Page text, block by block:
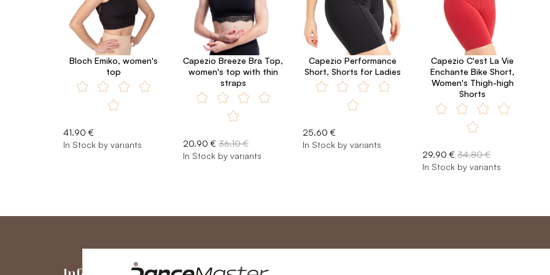
Bloch Emiko, women's
top
41.90 €
In Stock by variants
Capezio Breeze Bra Top,
women's top with thin
straps
20.90 € 36.10 €
In Stock by variants
Capezio Performance
Short, Shorts for Ladies
25.60 €
In Stock by variants
Capezio C'est La Vie
Enchante Bike Short,
Women's Thigh-high
Shorts
29.90 € 34.80 €
In Stock by variants